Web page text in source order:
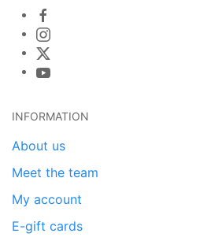
INFORMATION
About us
Meet the team
My account
E-gift cards